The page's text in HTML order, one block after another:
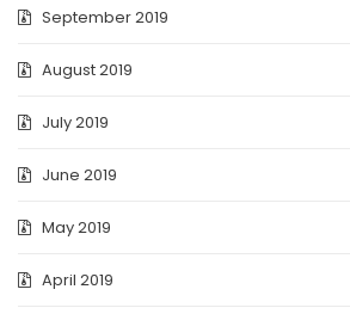
September 2019
August 2019
July 2019
June 2019
May 2019
April 2019